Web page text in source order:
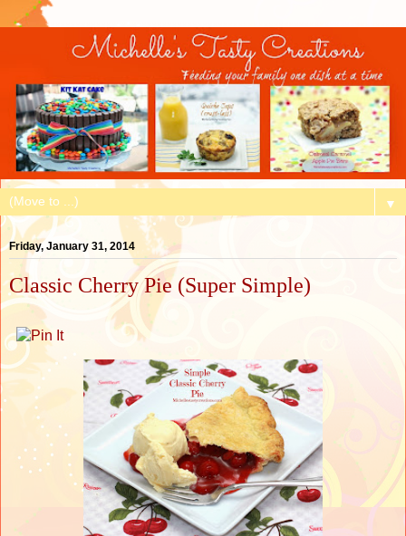
▼
Friday, January 31, 2014
Classic Cherry Pie (Super Simple)